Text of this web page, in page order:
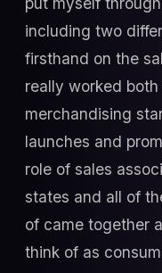
including two
firsthand on the
really worked both
merchandising
launches and
role of sales
states and all of
of came together
think of as